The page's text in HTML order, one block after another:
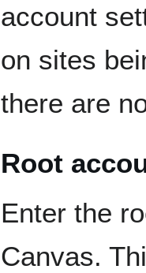
account
on sites
there are
Root
Enter the
Canvas.